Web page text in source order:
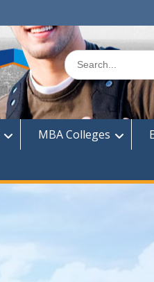
Search
for:
MBA Colleges